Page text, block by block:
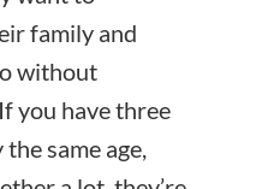
family and
without
you have three
same age,